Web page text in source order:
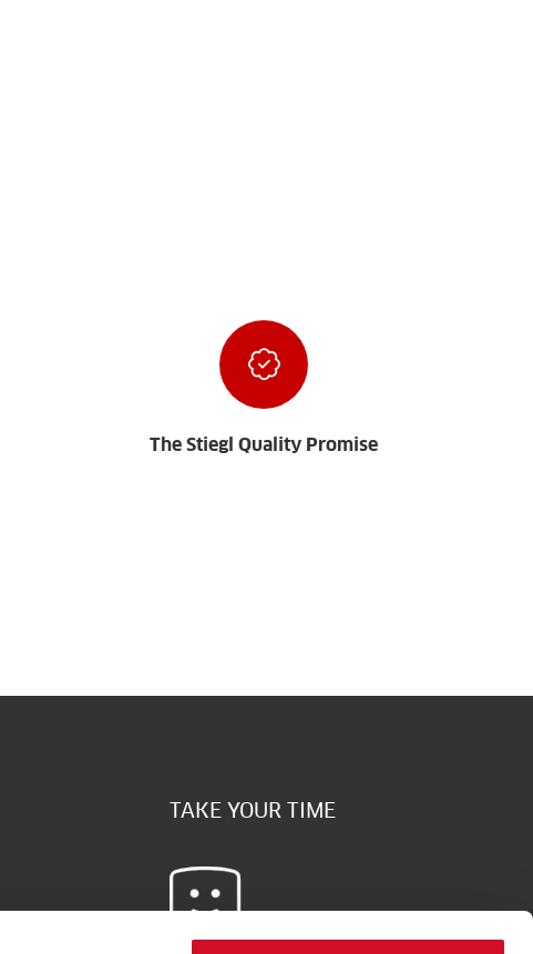
The Stiegl Quality Promise
TAKE YOUR TIME